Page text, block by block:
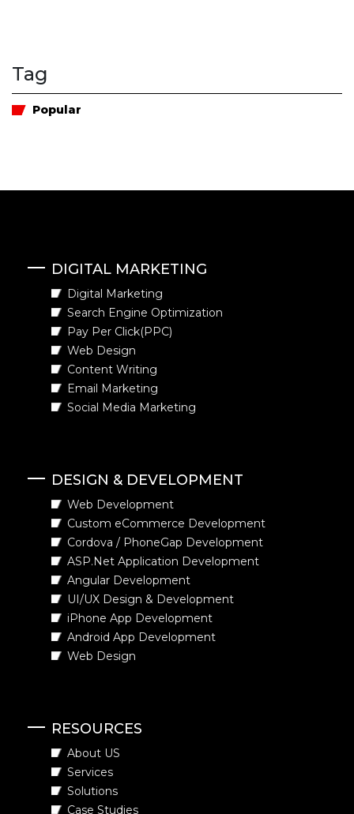
Tag
Popular
DIGITAL MARKETING
Digital Marketing
Search Engine Optimization
Pay Per Click(PPC)
Web Design
Content Writing
Email Marketing
Social Media Marketing
DESIGN & DEVELOPMENT
Web Development
Custom eCommerce Development
Cordova / PhoneGap Development
ASP.Net Application Development
Angular Development
UI/UX Design & Development
iPhone App Development
Android App Development
Web Design
RESOURCES
About US
Services
Solutions
Case Studies